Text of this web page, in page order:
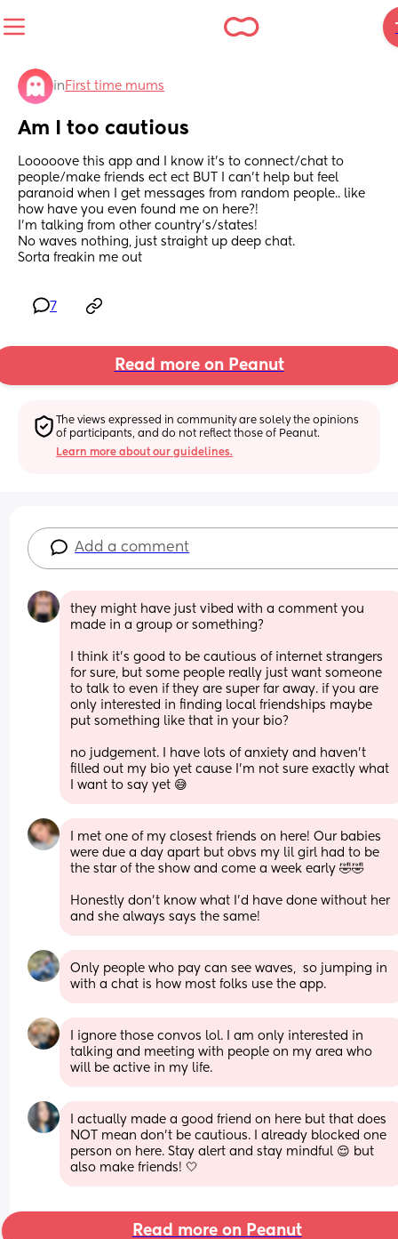
in First time mums
Am I too cautious
Looooove this app and I know it’s to connect/chat to
people/make friends ect ect BUT I can’t help but feel
paranoid when I get messages from random people.. like
how have you even found me on here?!
I’m talking from other country’s/states!
No waves nothing, just straight up deep chat.
Sorta freakin me out
7
Read more on Peanut
The views expressed in community are solely the opinions
of participants, and do not reflect those of Peanut.
Learn more about our guidelines.
Add a comment
they might have just vibed with a comment you
made in a group or something?
I think it’s good to be cautious of internet strangers
for sure, but some people really just want someone
to talk to even if they are super far away. if you are
only interested in finding local friendships maybe
put something like that in your bio?
no judgement. I have lots of anxiety and haven’t
filled out my bio yet cause I’m not sure exactly what
I want to say yet 😅
I met one of my closest friends on here! Our babies
were due a day apart but obvs my lil girl had to be
the star of the show and come a week early 🤣🤣
Honestly don’t know what I’d have done without her
and she always says the same!
Only people who pay can see waves,  so jumping in
with a chat is how most folks use the app.
I ignore those convos lol. I am only interested in
talking and meeting with people on my area who
will be active in my life.
I actually made a good friend on here but that does
NOT mean don’t be cautious. I already blocked one
person on here. Stay alert and stay mindful 😌 but
also make friends! 🤍
Read more on Peanut